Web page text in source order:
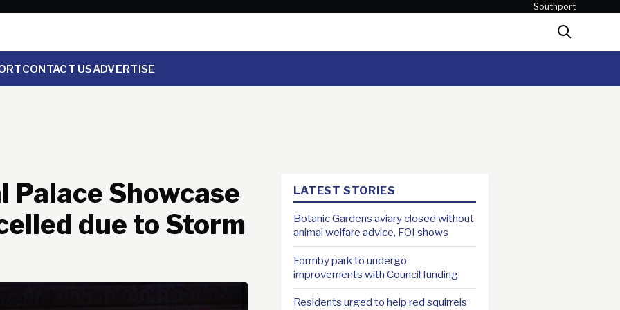
Southport
Search
CONTACT USADVERTISE
Palace Showcase
due to Storm
LATEST STORIES
Botanic Gardens aviary closed without
animal welfare advice, FOI shows
Formby park to undergo
improvements with Council funding
Residents urged to help red squirrels